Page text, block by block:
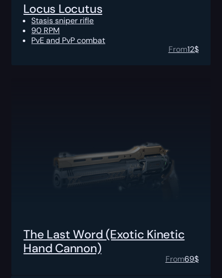
Locus Locutus
Stasis sniper rifle
90 RPM
PvE and PvP combat
From12$
The Last Word (Exotic Kinetic
Hand Cannon)
From69$